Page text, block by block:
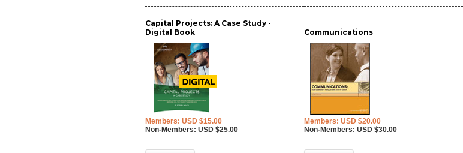
Capital Projects: A Case Study -
Digital Book
Members: USD $15.00
Non-Members: USD $25.00
Communications
Members: USD $20.00
Non-Members: USD $30.00